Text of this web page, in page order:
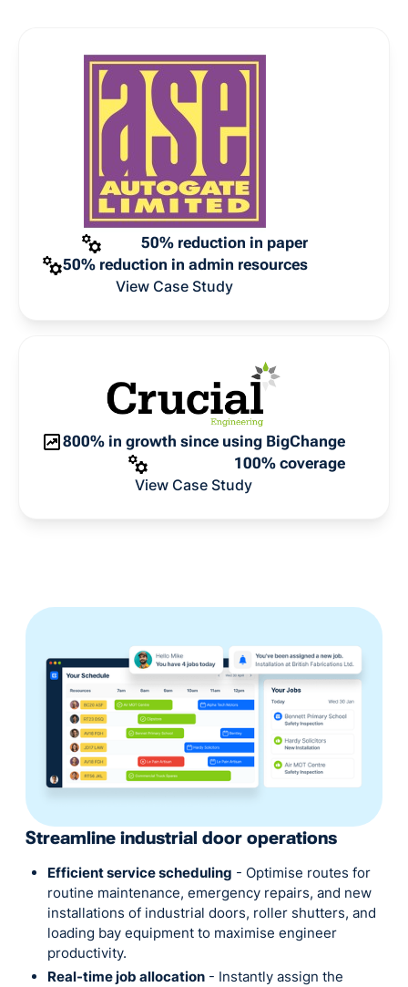
50% reduction in paper
50% reduction in admin resources
View Case Study
800% in growth since using BigChange
100% coverage
View Case Study
Streamline industrial door operations
Efficient service scheduling - Optimise routes for
routine maintenance, emergency repairs, and new
installations of industrial doors, roller shutters, and
loading bay equipment to maximise engineer
productivity.
Real-time job allocation - Instantly assign the